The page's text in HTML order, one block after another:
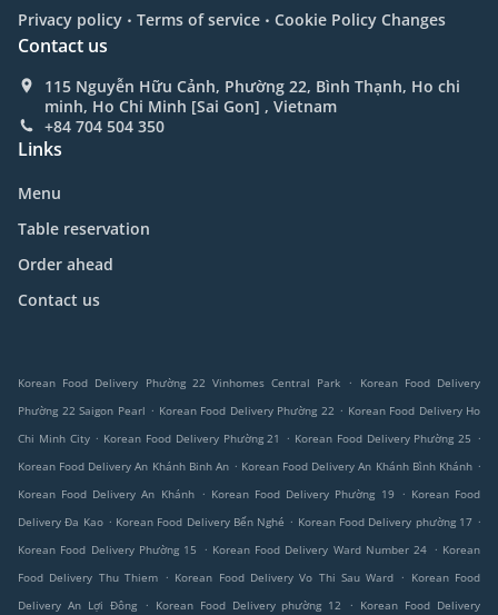
Privacy policy . Terms of service . Cookie Policy Changes
Contact us
115 Nguyễn Hữu Cảnh, Phường 22, Bình Thạnh, Ho chi
minh, Ho Chi Minh [Sai Gon] , Vietnam
+84 704 504 350
Links
Menu
Table reservation
Order ahead
Contact us
Korean Food Delivery Phường 22 Vinhomes Central Park .
Korean Food Delivery
Phường 22 Saigon Pearl . Korean Food Delivery Phường 22 . Korean Food Delivery Ho
Chi Minh City . Korean Food Delivery Phường 21 . Korean Food Delivery Phường 25 .
Korean Food Delivery An Khánh Binh An . Korean Food Delivery An Khánh Bình Khánh .
Korean Food Delivery An Khánh . Korean Food Delivery Phường 19 . Korean Food
Delivery Đa Kao . Korean Food Delivery Bến Nghé . Korean Food Delivery phường 17 .
Korean Food Delivery Phường 15
. Korean Food Delivery Ward Number 24 . Korean
Food Delivery Thu Thiem . Korean Food Delivery Vo Thi Sau Ward . Korean Food
Delivery An Lợi Đông
. Korean Food Delivery phường 12 . Korean Food Delivery